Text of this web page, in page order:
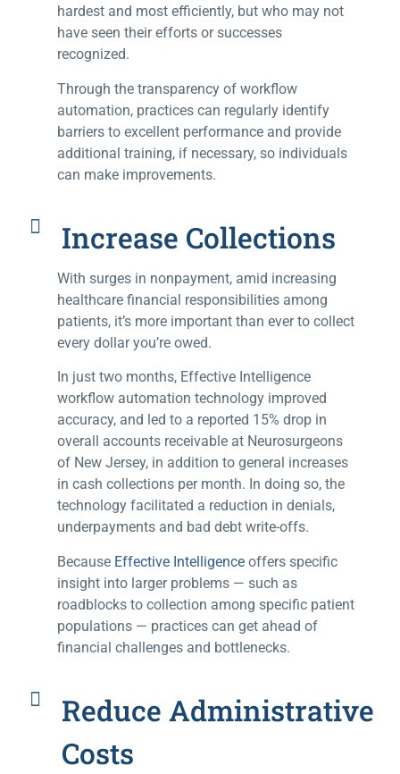
hardest and most efficiently, but who may not
have seen their efforts or successes
recognized.
Through the transparency of workflow
automation, practices can regularly identify
barriers to excellent performance and provide
additional training, if necessary, so individuals
can make improvements.
Increase Collections
With surges in nonpayment, amid increasing
healthcare financial responsibilities among
patients, it’s more important than ever to collect
every dollar you’re owed.
In just two months, Effective Intelligence
workflow automation technology improved
accuracy, and led to a reported 15% drop in
overall accounts receivable at Neurosurgeons
of New Jersey, in addition to general increases
in cash collections per month. In doing so, the
technology facilitated a reduction in denials,
underpayments and bad debt write-offs.
Because Effective Intelligence offers specific
insight into larger problems — such as
roadblocks to collection among specific patient
populations — practices can get ahead of
financial challenges and bottlenecks.
Reduce Administrative
Costs